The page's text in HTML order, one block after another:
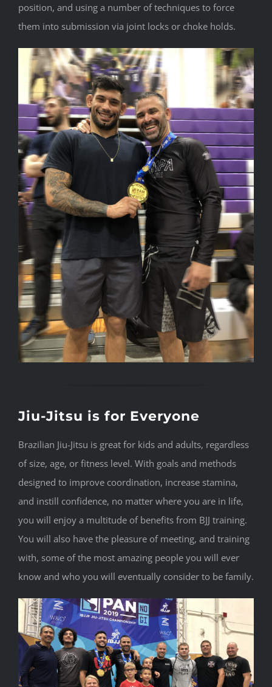
position, and using a number of techniques to force
them into submission via joint locks or choke holds.
Jiu-Jitsu is for Everyone
Brazilian Jiu-Jitsu is great for kids and adults, regardless
of size, age, or fitness level. With goals and methods
designed to improve coordination, increase stamina,
and instill confidence, no matter where you are in life,
you will enjoy a multitude of benefits from BJJ training.
You will also have the pleasure of meeting, and training
with, some of the most amazing people you will ever
know and who you will eventually consider to be family.